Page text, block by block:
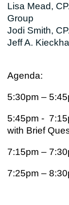
Lisa Mead,
Group
Jodi Smith,
Jeff A.
Agenda:
5:30pm –
5:45pm -
with Brief
7:15pm –
7:25pm –